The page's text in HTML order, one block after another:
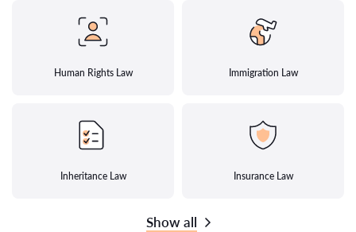
Human Rights Law Immigration Law
Inheritance Law Insurance Law
Show all